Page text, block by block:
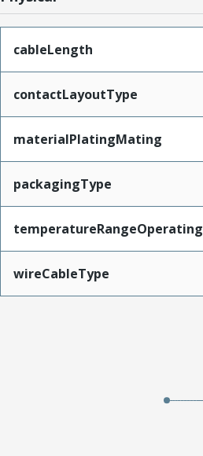
cableLength
contactLayoutType
materialPlatingMating
packagingType
temperatureRangeOperating
wireCableType